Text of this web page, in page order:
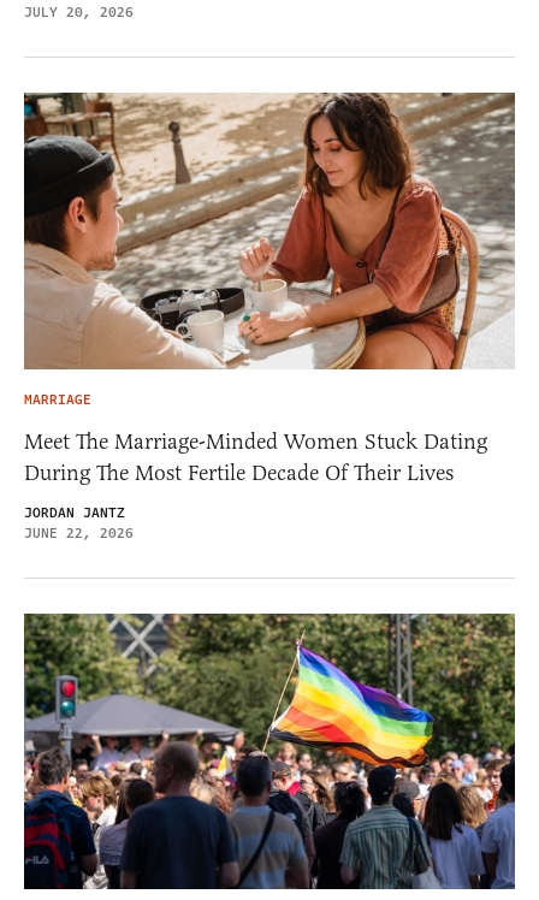
JULY 20, 2026
MARRIAGE
Meet The Marriage-Minded Women Stuck Dating
During The Most Fertile Decade Of Their Lives
JORDAN JANTZ
JUNE 22, 2026